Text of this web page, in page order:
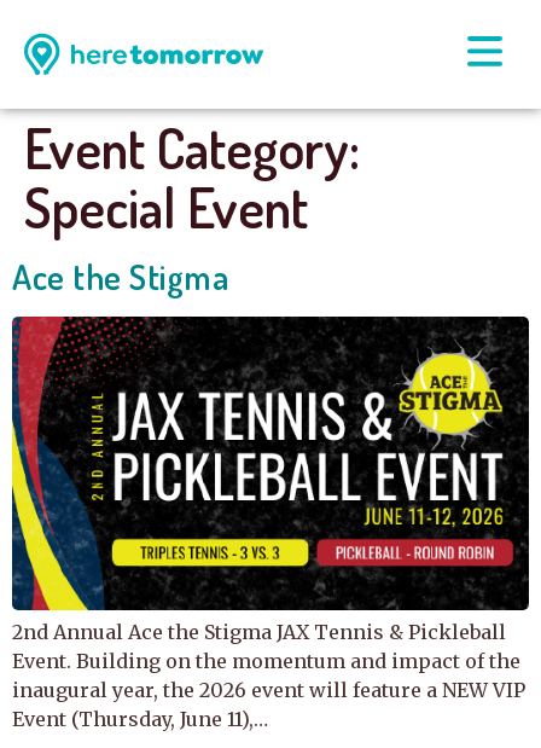
Event Category:
Special Event
Ace the Stigma
2nd Annual Ace the Stigma JAX Tennis & Pickleball
Event. Building on the momentum and impact of the
inaugural year, the 2026 event will feature a NEW VIP
Event (Thursday, June 11),…